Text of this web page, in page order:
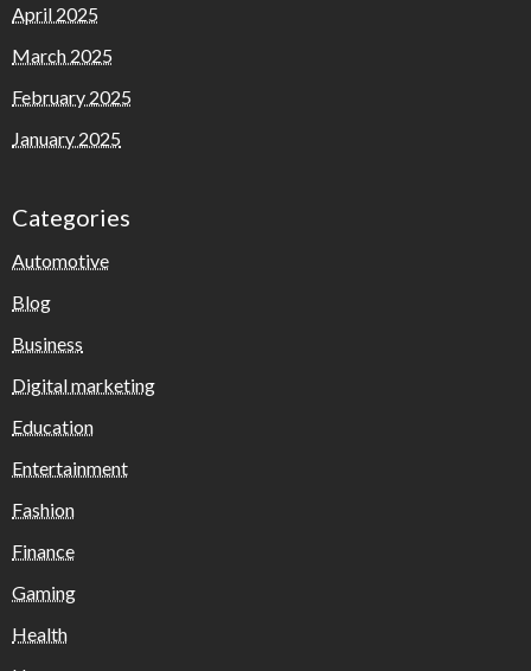
April 2025
March 2025
February 2025
January 2025
Categories
Automotive
Blog
Business
Digital marketing
Education
Entertainment
Fashion
Finance
Gaming
Health